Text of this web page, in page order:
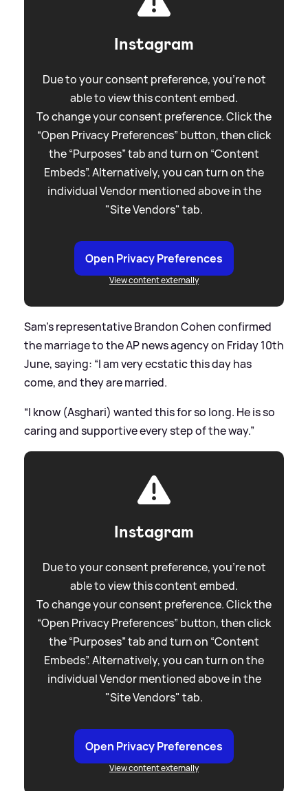
Instagram
Due to your consent preference, you're not
able to view this content embed.
To change your consent preference. Click the
“Open Privacy Preferences” button, then click
the “Purposes” tab and turn on “Content
Embeds”. Alternatively, you can turn on the
individual Vendor mentioned above in the
"Site Vendors" tab.
Open Privacy Preferences
View content externally
Sam’s representative Brandon Cohen confirmed
the marriage to the AP news agency on Friday 10th
June, saying: “I am very ecstatic this day has
come, and they are married.
“I know (Asghari) wanted this for so long. He is so
caring and supportive every step of the way.”
Instagram
Due to your consent preference, you're not
able to view this content embed.
To change your consent preference. Click the
“Open Privacy Preferences” button, then click
the “Purposes” tab and turn on “Content
Embeds”. Alternatively, you can turn on the
individual Vendor mentioned above in the
"Site Vendors" tab.
Open Privacy Preferences
View content externally